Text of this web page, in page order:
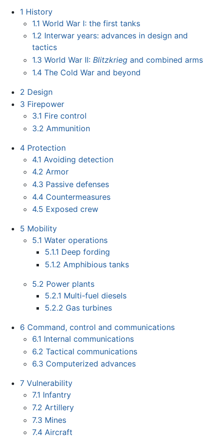
1 History
1.1 World War I: the first tanks
1.2 Interwar years: advances in design and
tactics
1.3 World War II: Blitzkrieg and combined arms
1.4 The Cold War and beyond
2 Design
3 Firepower
3.1 Fire control
3.2 Ammunition
4 Protection
4.1 Avoiding detection
4.2 Armor
4.3 Passive defenses
4.4 Countermeasures
4.5 Exposed crew
5 Mobility
5.1 Water operations
5.1.1 Deep fording
5.1.2 Amphibious tanks
5.2 Power plants
5.2.1 Multi-fuel diesels
5.2.2 Gas turbines
6 Command, control and communications
6.1 Internal communications
6.2 Tactical communications
6.3 Computerized advances
7 Vulnerability
7.1 Infantry
7.2 Artillery
7.3 Mines
7.4 Aircraft